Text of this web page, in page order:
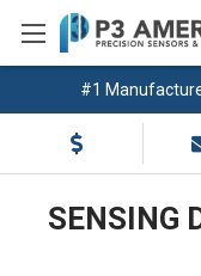
#1
SENSING